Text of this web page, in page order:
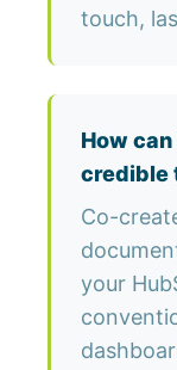
touch,
How
credible
Co-
your